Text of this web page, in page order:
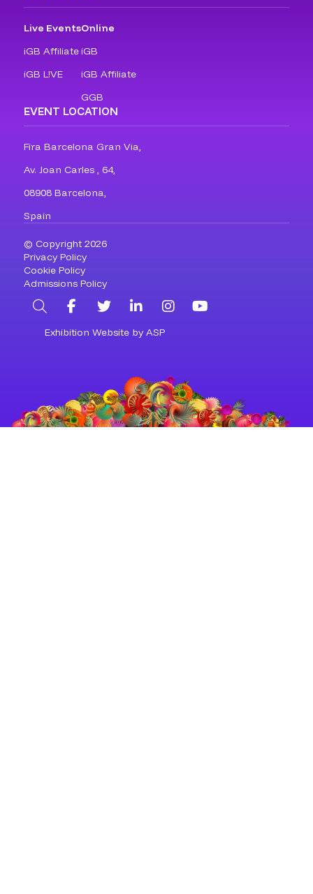
Live Events
iGB Affiliate
iGB L!VE
Online
iGB
iGB Affiliate
GGB
EVENT LOCATION
Fira Barcelona Gran Via,
Av. Joan Carles , 64,
08908 Barcelona,
Spain
© Copyright 2026
Privacy Policy
Cookie Policy
Admissions Policy
SearchFacebookTwitterLinkedInInstagram
Exhibition Website by ASP